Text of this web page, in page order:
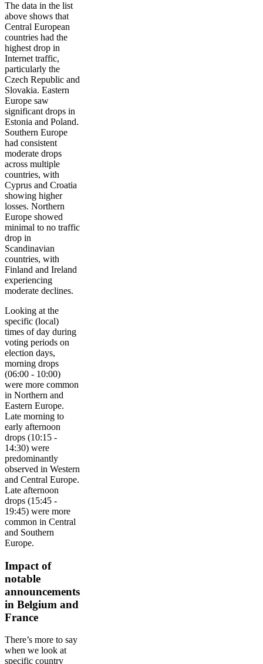
The data in the list
above shows that
Central European
countries had the
highest drop in
Internet traffic,
particularly the
Czech Republic and
Slovakia. Eastern
Europe saw
significant drops in
Estonia and Poland.
Southern Europe
had consistent
moderate drops
across multiple
countries, with
Cyprus and Croatia
showing higher
losses. Northern
Europe showed
minimal to no traffic
drop in
Scandinavian
countries, with
Finland and Ireland
experiencing
moderate declines.
Looking at the
specific (local)
times of day during
voting periods on
election days,
morning drops
(06:00 - 10:00)
were more common
in Northern and
Eastern Europe.
Late morning to
early afternoon
drops (10:15 -
14:30) were
predominantly
observed in Western
and Central Europe.
Late afternoon
drops (15:45 -
19:45) were more
common in Central
and Southern
Europe.
Impact of
notable
announcements
in Belgium and
France
There’s more to say
when we look at
specific country